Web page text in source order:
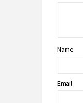
Name
Email